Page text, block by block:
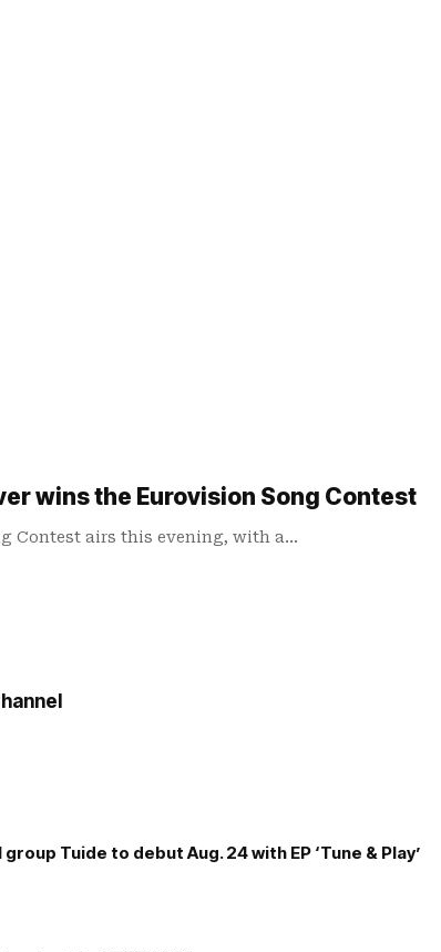
wins the Eurovision Song Contest
Contest airs this evening, with a…
group Tuide to debut Aug. 24 with EP ‘Tune & Play’